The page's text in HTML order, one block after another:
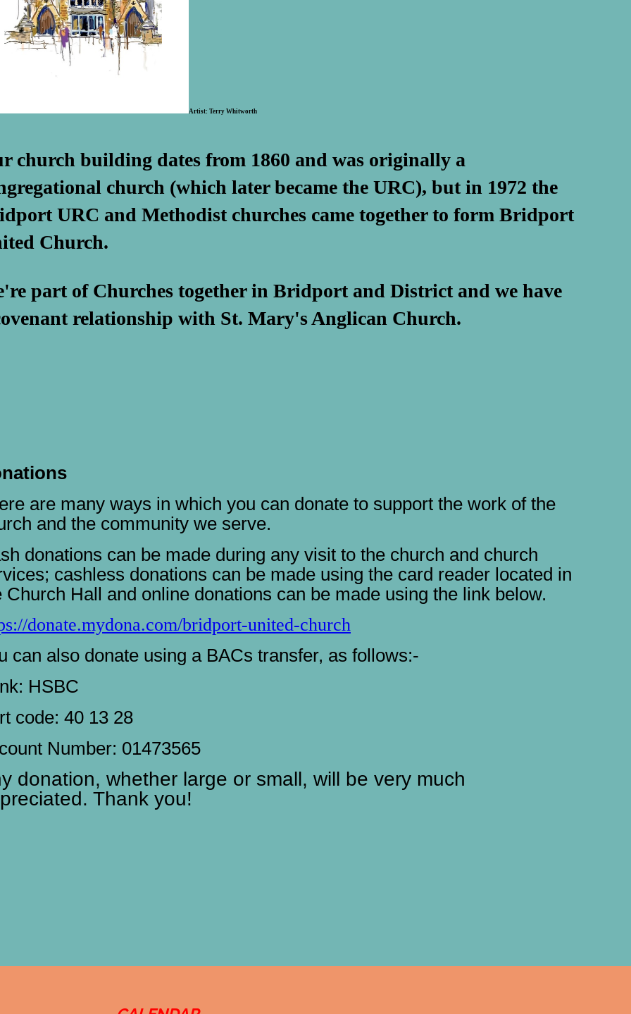
Artist: Terry Whitworth
church building dates from 1860 and was originally a
church (which later became the URC), but in 1972 the
URC and Methodist churches came together to form Bridport
Church.
part of Churches together in Bridport and District and we have
relationship with St. Mary's Anglican Church.
are many ways in which you can donate to support the work of the
and the community we serve.
donations can be made during any visit to the church and church
cashless donations can be made using the card reader located in
Church Hall and online donations can be made using the link below.
donate.mydona.com/bridport-united-church
can also donate using a BACs transfer, as follows:-
HSBC
code: 40 13 28
Number: 01473565
donation, whether large or small, will be very much
Thank you!